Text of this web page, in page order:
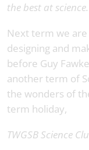
the best at
Next term we
designing and
before Guy
another term of
the wonders of
term holiday,
TWGSB Science